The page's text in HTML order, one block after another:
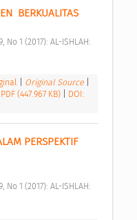
BERKUALITAS
Original Source
(447.967 KB)
DOI:
PERSPEKTIF